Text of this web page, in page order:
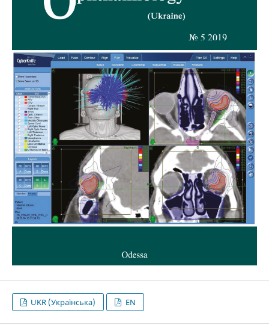
UKR (Українська) EN